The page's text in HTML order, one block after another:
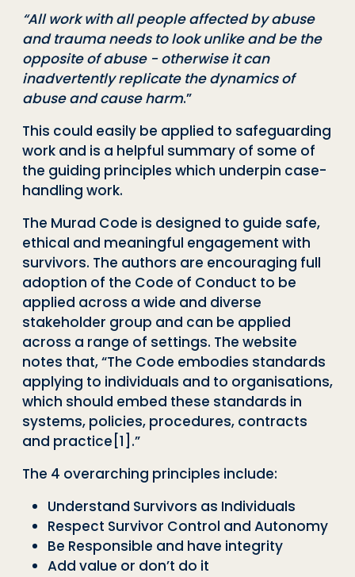
“All work with all people affected by abuse
and trauma needs to look unlike and be the
opposite of abuse - otherwise it can
inadvertently replicate the dynamics of
abuse and cause harm.”
This could easily be applied to safeguarding
work and is a helpful summary of some of
the guiding principles which underpin case-
handling work.
The Murad Code is designed to guide safe,
ethical and meaningful engagement with
survivors. The authors are encouraging full
adoption of the Code of Conduct to be
applied across a wide and diverse
stakeholder group and can be applied
across a range of settings. The website
notes that, “The Code embodies standards
applying to individuals and to organisations,
which should embed these standards in
systems, policies, procedures, contracts
and practice [1] .”
The 4 overarching principles include:
Understand Survivors as Individuals
Respect Survivor Control and Autonomy
Be Responsible and have integrity
Add value or don’t do it